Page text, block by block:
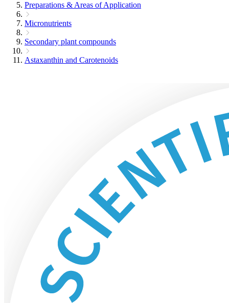
Preparations & Areas of Application
Micronutrients
Secondary plant compounds
Astaxanthin and Carotenoids